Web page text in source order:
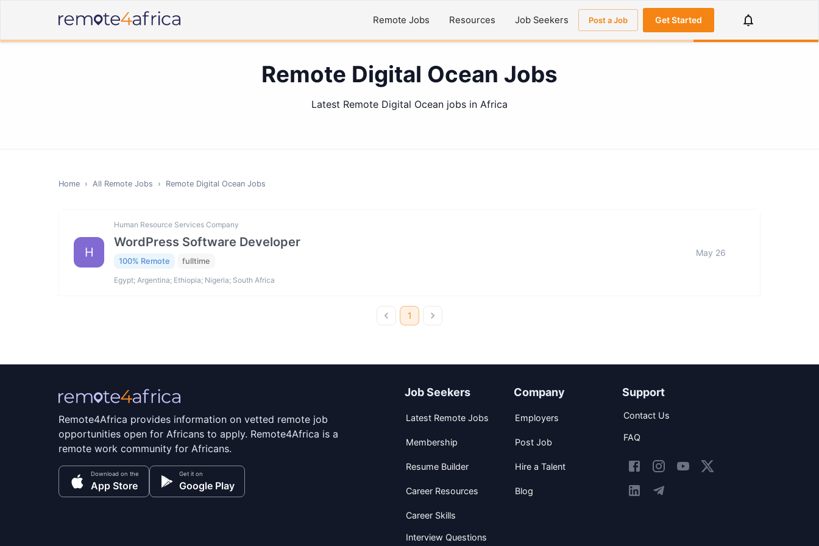
Remote Jobs Resources Job Seekers Post a Job Get Started
Remote Digital Ocean Jobs
Latest Remote Digital Ocean jobs in Africa
Home › All Remote Jobs › Remote Digital Ocean Jobs
H
Human Resource Services Company
WordPress Software Developer
100% Remote fulltime
Egypt; Argentina; Ethiopia; Nigeria; South Africa
May 26
1
Remote4Africa provides information on vetted remote job
opportunities open for Africans to apply. Remote4Africa is a
remote work community for Africans.
Download on the
App Store
Get it on
Google Play
Job Seekers
Latest Remote Jobs
Membership
Resume Builder
Career Resources
Career Skills
Interview Questions
Company
Employers
Post Job
Hire a Talent
Blog
Support
Contact Us
FAQ